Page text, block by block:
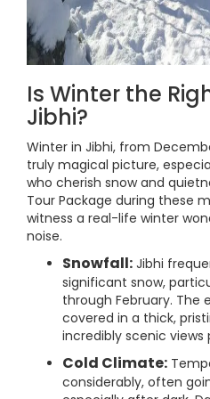
Is Winter the
Jibhi?
Winter in Jibhi, from
truly magical picture,
who cherish snow and
Tour Package during these
witness a real-life winter
noise.
Snowfall: Jibhi
significant snow,
through February. The
covered in a thick,
incredibly scenic
Cold Climate:
considerably, often